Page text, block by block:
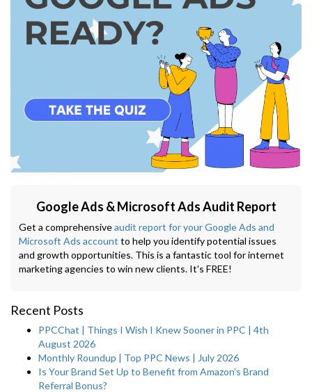
Google Ads & Microsoft Ads Audit Report
Get a comprehensiveaudit report for your Google Ads and
Microsoft Ads account to help you identify potential issues
and growth opportunities. This is a fantastic tool for internet
marketing agencies to win new clients. It's FREE!
Recent Posts
PPCChat | Things I Wish I Knew Sooner in PPC | 4th
August 2026
Monthly Roundup | Top PPC News | July 2026
Is Your Brand Set Up to Benefit from Amazon’s Brand
Referral Bonus?